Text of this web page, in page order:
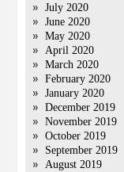
July 2020
June 2020
May 2020
April 2020
March 2020
February 2020
January 2020
December 2019
November 2019
October 2019
September 2019
August 2019